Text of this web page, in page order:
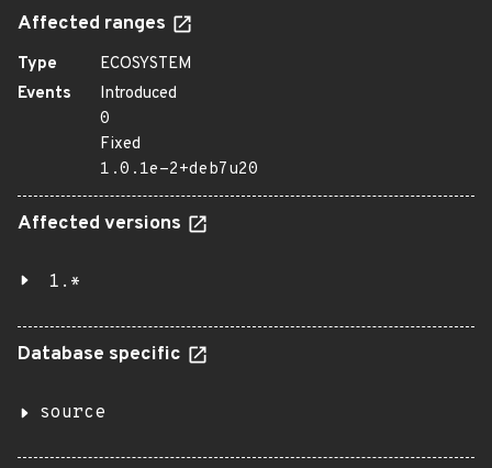
Affected ranges
Type
ECOSYSTEM
Events
Introduced
0
Fixed
1.0.1e-2+deb7u20
Affected versions
1.*
Database specific
source